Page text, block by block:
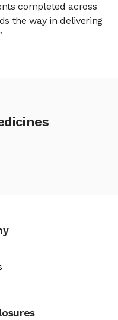
completed across
the way in delivering